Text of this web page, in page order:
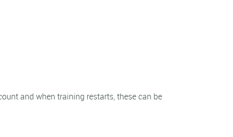
and when training restarts, these can be